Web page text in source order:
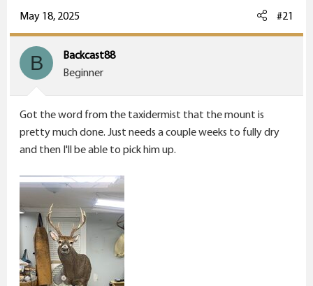
d
s
t
a
r
a
t
e
May 18, 2025 #21
B
Backcast88
Beginner
Got the word from the taxidermist that the mount is
pretty much done. Just needs a couple weeks to fully dry
and then I'll be able to pick him up.